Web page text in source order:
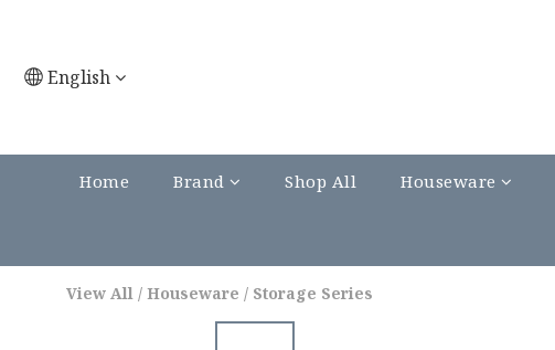
English
Home Brand Shop All Houseware
View All / Houseware / Storage Series